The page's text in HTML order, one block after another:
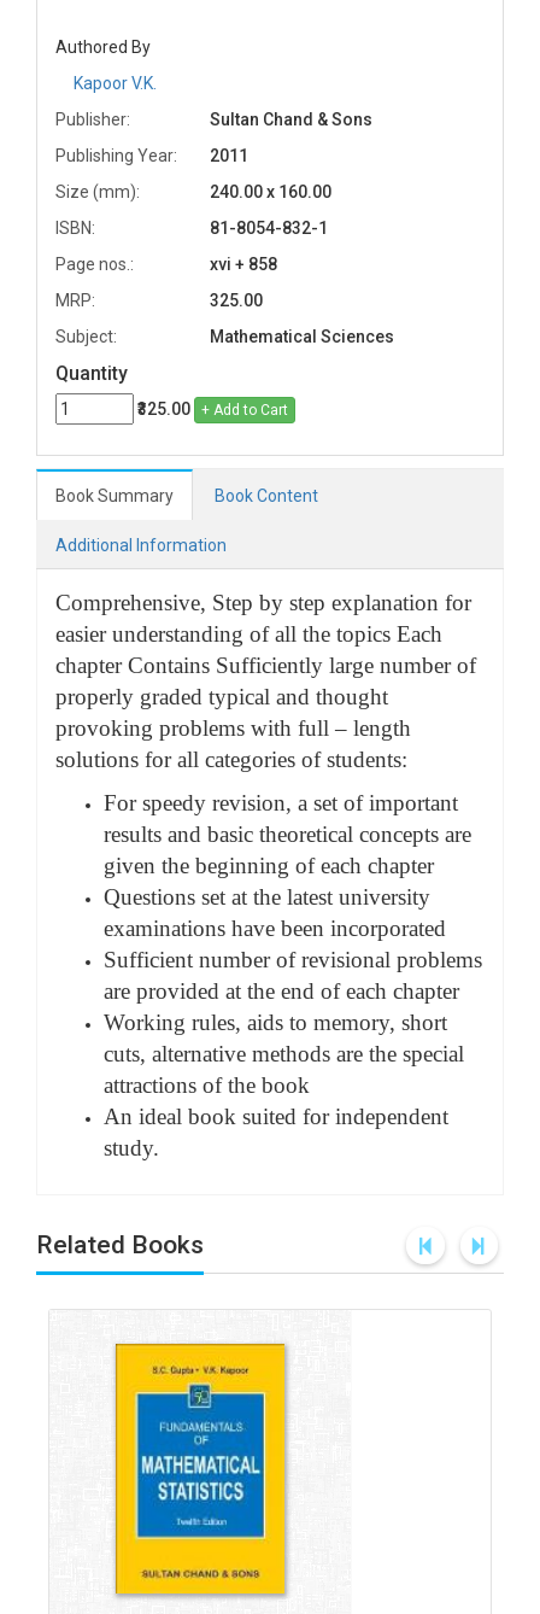
Authored By
Kapoor V.K.
Publisher:
Sultan Chand & Sons
Publishing Year:
2011
Size (mm):
240.00 x 160.00
ISBN:
81-8054-832-1
Page nos.:
xvi + 858
MRP:
325.00
Subject:
Mathematical Sciences
Quantity
₹325.00 + Add to Cart
Book Summary Book Content
Additional Information
Comprehensive, Step by step explanation for
easier understanding of all the topics Each
chapter Contains Sufficiently large number of
properly graded typical and thought
provoking problems with full – length
solutions for all categories of students:
For speedy revision, a set of important
results and basic theoretical concepts are
given the beginning of each chapter
Questions set at the latest university
examinations have been incorporated
Sufficient number of revisional problems
are provided at the end of each chapter
Working rules, aids to memory, short
cuts, alternative methods are the special
attractions of the book
An ideal book suited for independent
study.
Related Books